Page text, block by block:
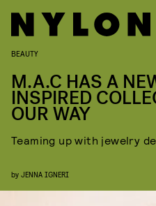
BEAUTY
M.A.C HAS A
INSPIRED
OUR WAY
Teaming up with jewelry
by JENNA IGNERI